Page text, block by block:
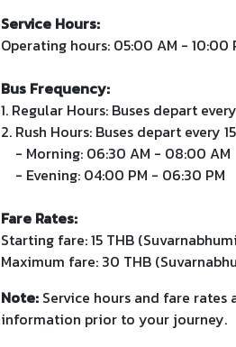
Service Hours:
Operating hours: 05:00 AM - 10:00
Bus Frequency:
1. Regular Hours: Buses depart
2. Rush Hours: Buses depart every
- Morning: 06:30 AM - 08:00 AM
- Evening: 04:00 PM - 06:30 PM
Fare Rates:
Starting fare: 15 THB
Maximum fare: 30 THB
Note: Service hours and fare
information prior to your journey.